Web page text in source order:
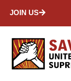
JOIN US